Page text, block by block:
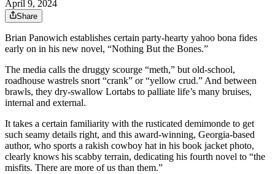
April 9, 2024
Share
Brian Panowich establishes certain party-hearty yahoo bona fides
early on in his new novel, “Nothing But the Bones.”
The media calls the druggy scourge “meth,” but old-school,
roadhouse wastrels snort “crank” or “yellow crud.” And between
brawls, they dry-swallow Lortabs to palliate life’s many bruises,
internal and external.
It takes a certain familiarity with the rusticated demimonde to get
such seamy details right, and this award-winning, Georgia-based
author, who sports a rakish cowboy hat in his book jacket photo,
clearly knows his scabby terrain, dedicating his fourth novel to “the
misfits. There are more of us than them.”